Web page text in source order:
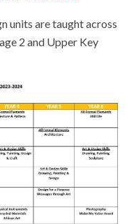
units are taught across
2 and Upper Key